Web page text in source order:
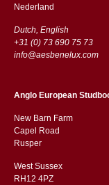
​​Nederland
Dutch, English
+31 (0) 73 690 75 73
info@aesbenelux.com
Anglo European
New Barn Farm
Capel Road
​​Rusper
West Sussex
RH12 4PZ